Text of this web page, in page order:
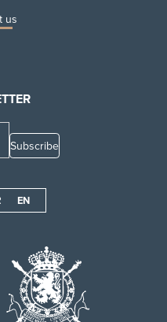
us
EN